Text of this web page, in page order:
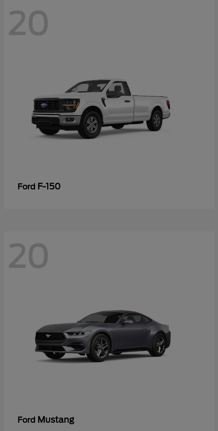
20
Ford F-150
20
Ford Mustang